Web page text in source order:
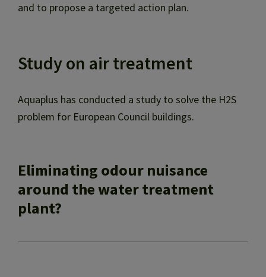
and to propose a targeted action plan.
Study on air treatment
Aquaplus has conducted a study to solve the H2S
problem for European Council buildings.
Eliminating odour nuisance
around the water treatment
plant?